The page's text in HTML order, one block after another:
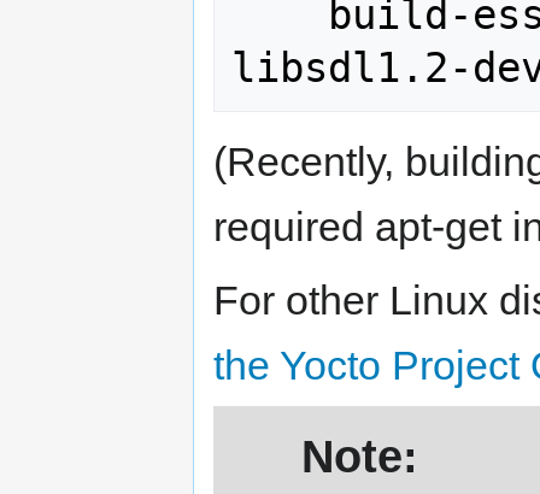
(Recently,
required apt-get
For other Linux
the Yocto Project
Note: